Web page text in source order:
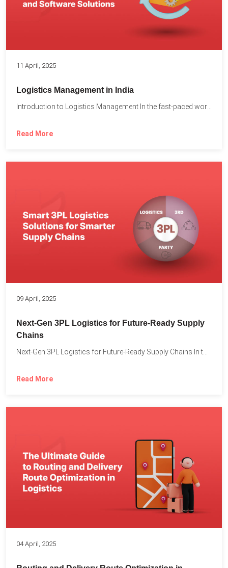
11 April, 2025
Logistics Management in India
Read More
09 April, 2025
Next-Gen 3PL Logistics for Future-Ready Supply
Chains
Read More
04 April, 2025